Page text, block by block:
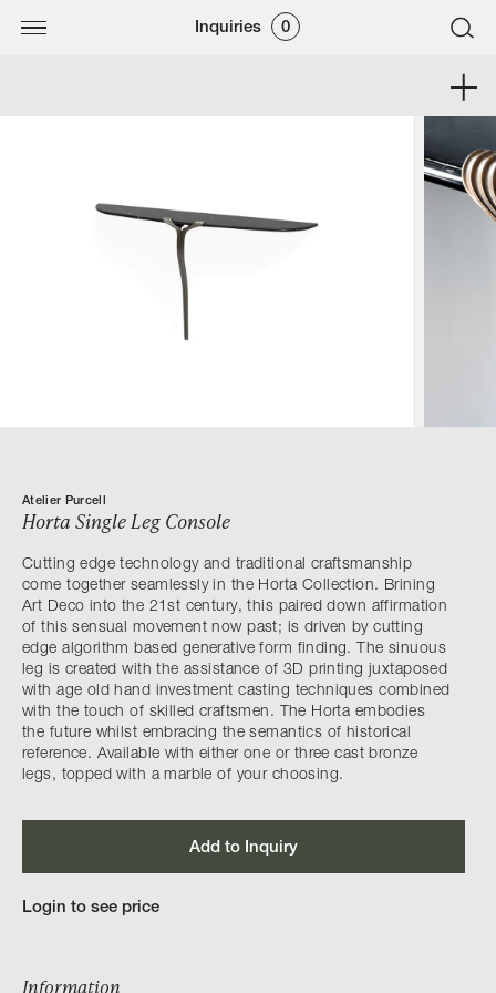
Inquiries 0
Atelier Purcell
Horta Single Leg Console
Cutting edge technology and traditional craftsmanship
come together seamlessly in the Horta Collection. Brining
Art Deco into the 21st century, this paired down affirmation
of this sensual movement now past; is driven by cutting
edge algorithm based generative form finding. The sinuous
leg is created with the assistance of 3D printing juxtaposed
with age old hand investment casting techniques combined
with the touch of skilled craftsmen. The Horta embodies
the future whilst embracing the semantics of historical
reference. Available with either one or three cast bronze
legs, topped with a marble of your choosing.
Add to Inquiry
Login to see price
Information